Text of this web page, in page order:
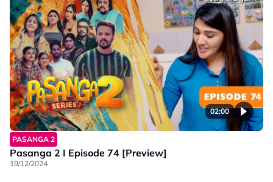
02:00
PASANGA 2
Pasanga 2 I Episode 74 [Preview]
19/12/2024